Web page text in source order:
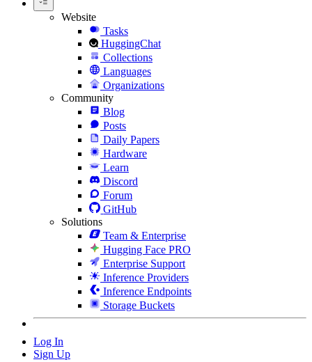
Website
Tasks
HuggingChat
Collections
Languages
Organizations
Community
Blog
Posts
Daily Papers
Hardware
Learn
Discord
Forum
GitHub
Solutions
Team & Enterprise
Hugging Face PRO
Enterprise Support
Inference Providers
Inference Endpoints
Storage Buckets
Log In
Sign Up